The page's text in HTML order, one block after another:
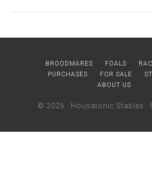
BROODMARES FOALS
PURCHASES
FOR SALE
ABOUT US
© 2026 · Housatonic Stables ·